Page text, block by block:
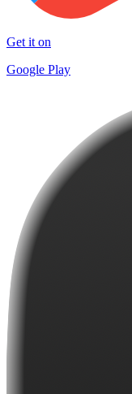
Get it on
Google Play